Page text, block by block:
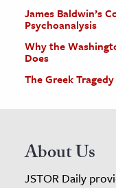
James Baldwin’s
Psychoanalysis
Why the
Does
The Greek
About Us
JSTOR Daily